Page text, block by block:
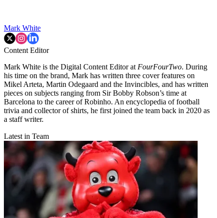
Mark White
Content Editor
Mark White is the Digital Content Editor at FourFourTwo. During
his time on the brand, Mark has written three cover features on
Mikel Arteta, Martin Odegaard and the Invincibles, and has written
pieces on subjects ranging from Sir Bobby Robson’s time at
Barcelona to the career of Robinho. An encyclopedia of football
trivia and collector of shirts, he first joined the team back in 2020 as
a staff writer.
Latest in Team